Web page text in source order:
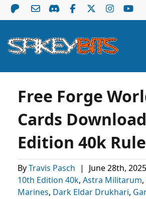
Free Forge
Cards
Edition 40k
ByTravis Pasch | June 28th, 2025
10th Edition 40k, Astra Militarum,
Marines, Dark Eldar Drukhari,